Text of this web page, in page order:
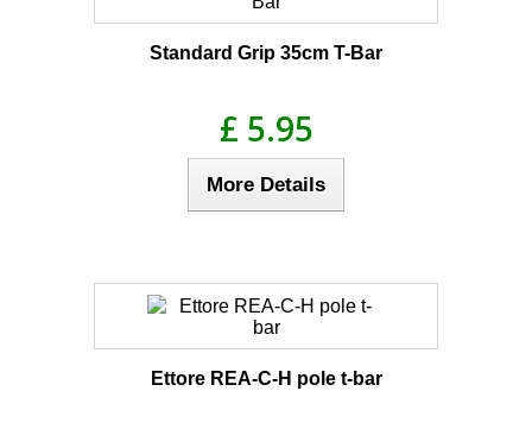
Standard Grip 35cm T-Bar
£ 5.95
More Details
Ettore REA-C-H pole t-bar